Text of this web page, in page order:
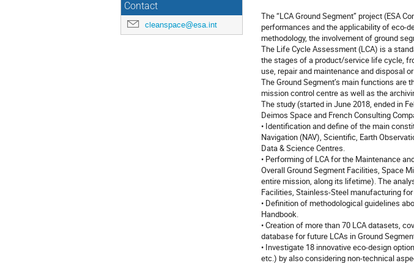
Contact
cleanspace@esa.int
The “LCA Ground Segment” project (ESA
performances and the applicability of eco-
methodology, the involvement of ground
The Life Cycle Assessment (LCA) is a
the stages of a product/service life cycle,
use, repair and maintenance and disposal
The Ground Segment’s main functions
mission control centre as well as the
The study (started in June 2018, ended in
Deimos Space and French Consulting
• Identification and define of the main
Navigation (NAV), Scientific, Earth
Data & Science Centres.
• Performing of LCA for the Maintenance
Overall Ground Segment Facilities, Space
entire mission, along its lifetime). The
Facilities, Stainless-Steel manufacturing
• Definition of methodological guidelines
Handbook.
• Creation of more than 70 LCA datasets,
database for future LCAs in Ground
• Investigate 18 innovative eco-design
etc.) by also considering non-technical